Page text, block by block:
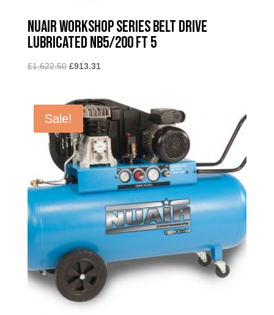
Nuair Workshop Series Belt Drive
Lubricated NB5/200 FT 5
£1,622.50 Original
£1,622.50.
£913.31
£913.31.
Sale!